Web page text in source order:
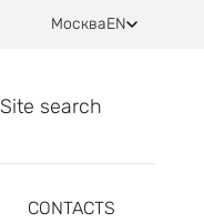
МоскваEN
Site search
CONTACTS